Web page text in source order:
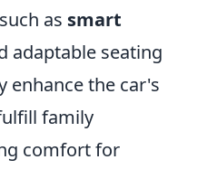
as smart
adaptable seating
enhance the car's
family
comfort for